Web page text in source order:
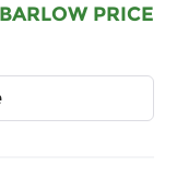
BARLOW PRICE